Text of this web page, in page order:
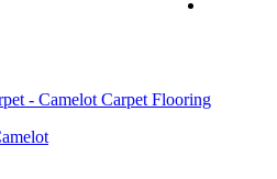
- Camelot Carpet Flooring